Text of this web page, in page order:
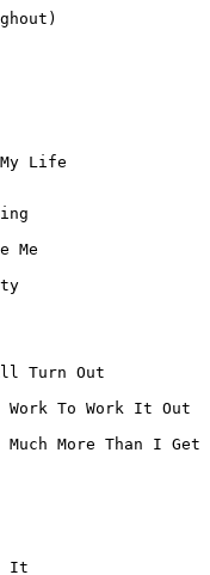
Life
Me
Turn Out
Work To Work It Out
More Than I Get
It